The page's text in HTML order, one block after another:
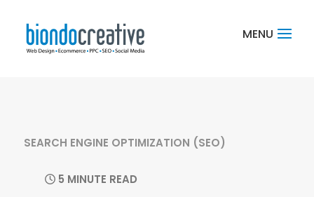
SEARCH ENGINE OPTIMIZATION (SEO)
5 MINUTE READ